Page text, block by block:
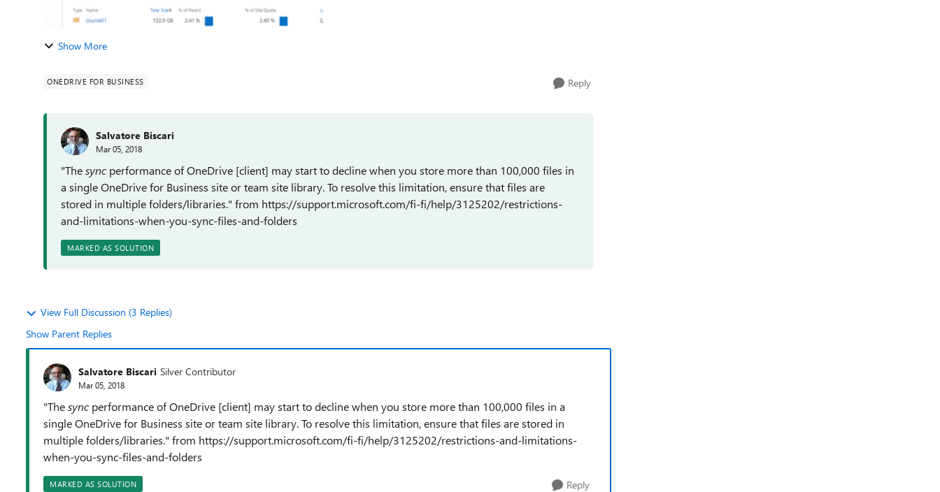
Show More
ONEDRIVE FOR BUSINESS Reply
Salvatore Biscari
Mar 05, 2018
"Thesync performance of OneDrive [client] may start to decline when you store more than 100,000 files in
a single OneDrive for Business site or team site library. To resolve this limitation, ensure that files are
stored in multiple folders/libraries." from https://support.microsoft.com/fi-fi/help/3125202/restrictions-
and-limitations-when-you-sync-files-and-folders
MARKED AS SOLUTION
View Full Discussion (3 Replies)
Show Parent Replies
Salvatore Biscari Silver Contributor
Mar 05, 2018
"Thesync performance of OneDrive [client] may start to decline when you store more than 100,000 files in a
single OneDrive for Business site or team site library. To resolve this limitation, ensure that files are stored in
multiple folders/libraries." from https://support.microsoft.com/fi-fi/help/3125202/restrictions-and-limitations-
when-you-sync-files-and-folders
MARKED AS SOLUTION Reply